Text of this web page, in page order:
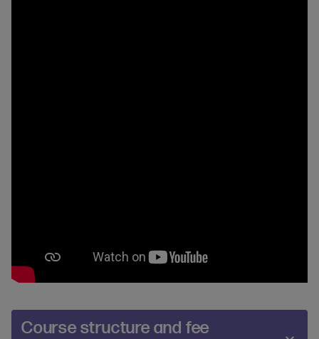
Course structure and fee